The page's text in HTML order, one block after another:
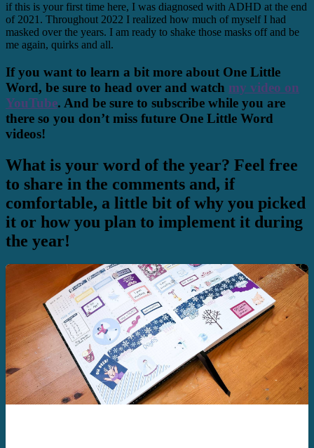
if this is your first time here, I was diagnosed with ADHD at the end
of 2021. Throughout 2022 I realized how much of myself I had
masked over the years. I am ready to shake those masks off and be
me again, quirks and all.
If you want to learn a bit more about One Little
Word, be sure to head over and watch my video on
YouTube. And be sure to subscribe while you are
there so you don’t miss future One Little Word
videos!
What is your word of the year? Feel free
to share in the comments and, if
comfortable, a little bit of why you picked
it or how you plan to implement it during
the year!